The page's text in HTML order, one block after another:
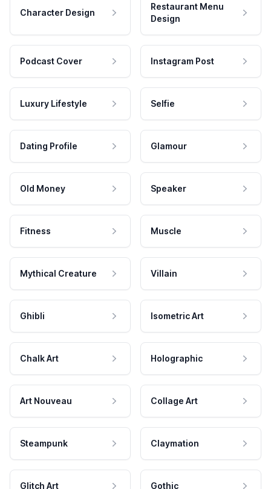
Character Design
Restaurant Menu
Design
Podcast Cover Instagram Post
Luxury Lifestyle Selfie
Dating Profile Glamour
Old Money Speaker
Fitness Muscle
Mythical Creature Villain
Ghibli Isometric Art
Chalk Art Holographic
Art Nouveau Collage Art
Steampunk Claymation
Glitch Art Gothic